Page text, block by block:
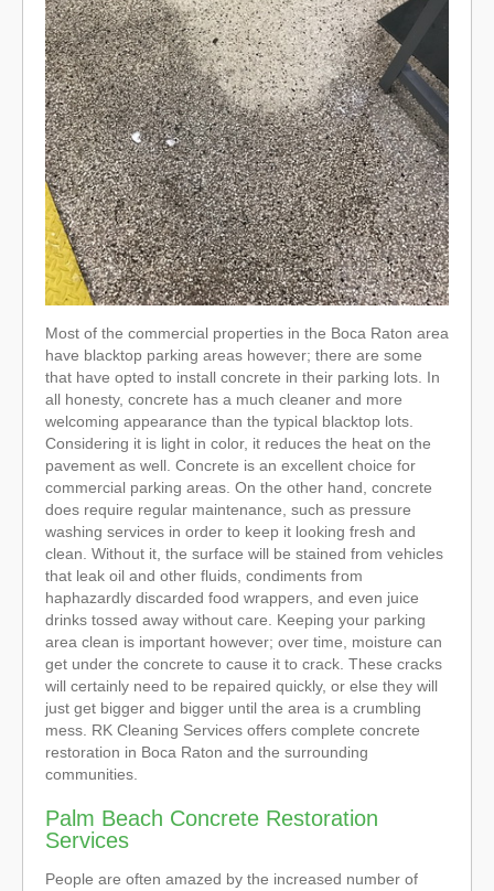
Most of the commercial properties in the Boca Raton area
have blacktop parking areas however; there are some
that have opted to install concrete in their parking lots. In
all honesty, concrete has a much cleaner and more
welcoming appearance than the typical blacktop lots.
Considering it is light in color, it reduces the heat on the
pavement as well. Concrete is an excellent choice for
commercial parking areas. On the other hand, concrete
does require regular maintenance, such as pressure
washing services in order to keep it looking fresh and
clean. Without it, the surface will be stained from vehicles
that leak oil and other fluids, condiments from
haphazardly discarded food wrappers, and even juice
drinks tossed away without care. Keeping your parking
area clean is important however; over time, moisture can
get under the concrete to cause it to crack. These cracks
will certainly need to be repaired quickly, or else they will
just get bigger and bigger until the area is a crumbling
mess. RK Cleaning Services offers complete concrete
restoration in Boca Raton and the surrounding
communities.
Palm Beach Concrete Restoration
Services
People are often amazed by the increased number of